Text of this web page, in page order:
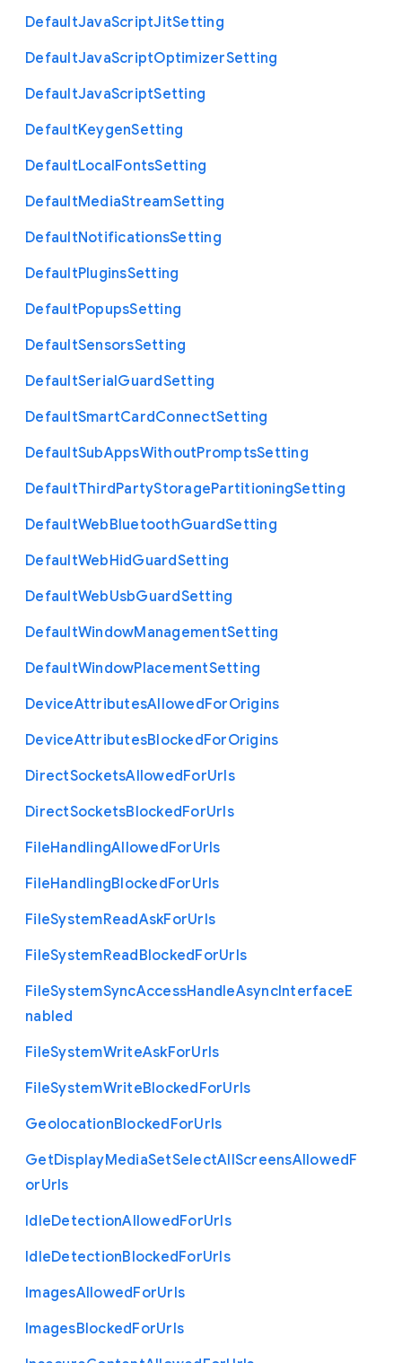
DefaultJavaScriptJitSetting
DefaultJavaScriptOptimizerSetting
DefaultJavaScriptSetting
DefaultKeygenSetting
DefaultLocalFontsSetting
DefaultMediaStreamSetting
DefaultNotificationsSetting
DefaultPluginsSetting
DefaultPopupsSetting
DefaultSensorsSetting
DefaultSerialGuardSetting
DefaultSmartCardConnectSetting
DefaultSubAppsWithoutPromptsSetting
DefaultThirdPartyStoragePartitioningSetting
DefaultWebBluetoothGuardSetting
DefaultWebHidGuardSetting
DefaultWebUsbGuardSetting
DefaultWindowManagementSetting
DefaultWindowPlacementSetting
DeviceAttributesAllowedForOrigins
DeviceAttributesBlockedForOrigins
DirectSocketsAllowedForUrls
DirectSocketsBlockedForUrls
FileHandlingAllowedForUrls
FileHandlingBlockedForUrls
FileSystemReadAskForUrls
FileSystemReadBlockedForUrls
FileSystemSyncAccessHandleAsyncInterfaceE
nabled
FileSystemWriteAskForUrls
FileSystemWriteBlockedForUrls
GeolocationBlockedForUrls
GetDisplayMediaSetSelectAllScreensAllowedF
orUrls
IdleDetectionAllowedForUrls
IdleDetectionBlockedForUrls
ImagesAllowedForUrls
ImagesBlockedForUrls